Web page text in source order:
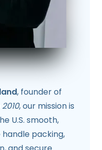
, founder of
2010, our mission is
U.S. smooth,
packing,